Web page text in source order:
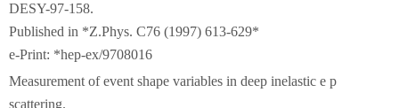
DESY-97-158.
Published in *Z.Phys. C76 (1997) 613-629*
e-Print: *hep-ex/9708016
Measurement of event shape variables in deep inelastic e p
scattering.